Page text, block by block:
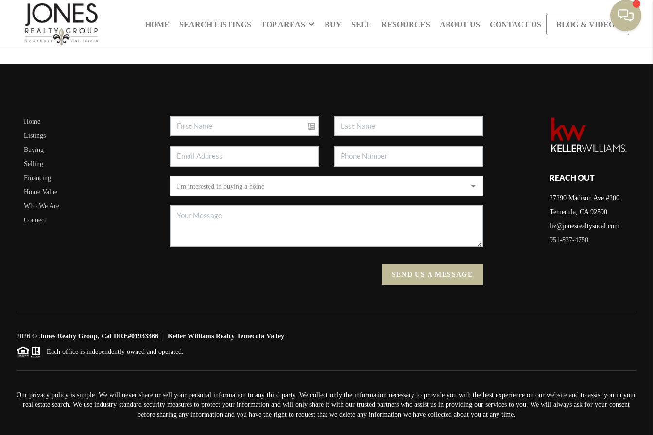
HOME SEARCH LISTINGS TOP AREAS BUY SELL RESOURCES ABOUT US CONTACT US BLOG & VIDEOS
Home
Listings
Buying
Selling
Financing
Home Value
Who We Are
Connect
SEND US A MESSAGE
REACH OUT
27290 Madison Ave #200
Temecula, CA 92590
liz@jonesrealtysocal.com
951-837-4750
2026© Jones Realty Group, Cal DRE#01933366 | Keller Williams Realty Temecula Valley
Each office is independently owned and operated.
Our privacy policy is simple: We will never share or sell your personal information to any third party. We collect only the information necessary to provide you with the best experience on our website and to assist you in your
real estate search. We use industry-standard security measures to protect your information and will only share it with our trusted partners who assist us in providing our services to you. We will always ask for your consent
before sharing any information and you have the right to request that we delete any information we have collected about you at any time.